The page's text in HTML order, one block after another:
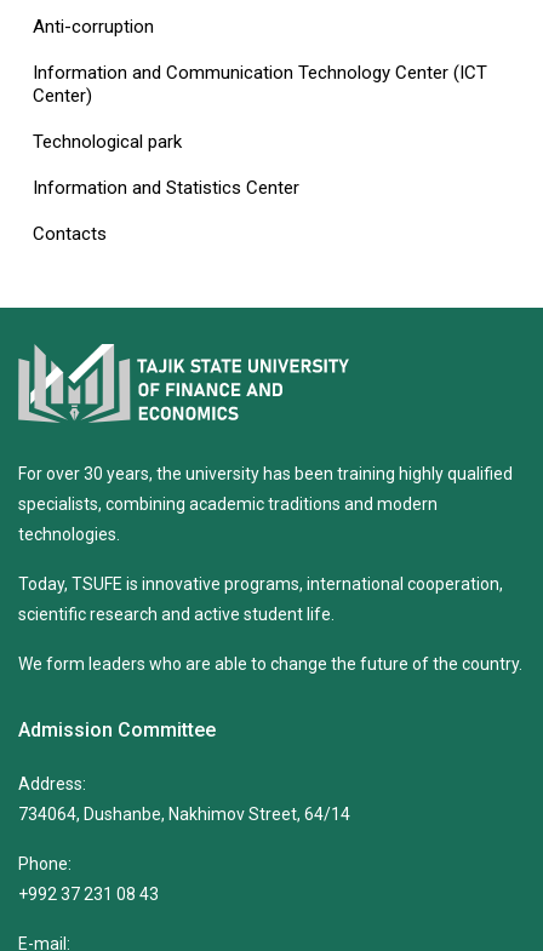
Anti-corruption
Information and Communication Technology Center (ICT
Center)
Technological park
Information and Statistics Center
Contacts
For over 30 years, the university has been training highly qualified
specialists, combining academic traditions and modern
technologies.
Today, TSUFE is innovative programs, international cooperation,
scientific research and active student life.
We form leaders who are able to change the future of the country.
Admission Committee
Address:
734064, Dushanbe, Nakhimov Street, 64/14
Phone:
+992 37 231 08 43
E-mail: